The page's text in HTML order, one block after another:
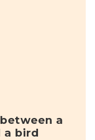
a
a bird